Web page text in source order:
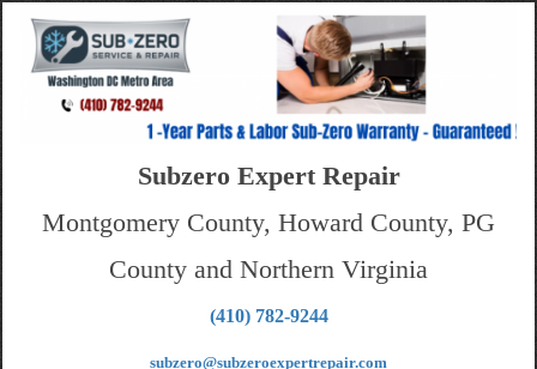
Subzero Expert Repair
Montgomery County, Howard County, PG
County and Northern Virginia
(410) 782-9244
subzero@subzeroexpertrepair.com